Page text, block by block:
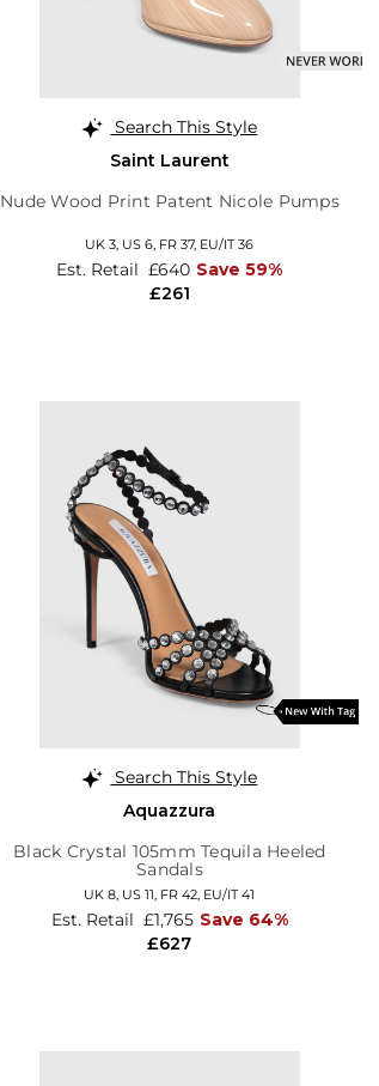
Search This Style
Saint Laurent
Nude Wood Print Patent Nicole Pumps
UK 3, US 6, FR 37, EU/IT 36
£261
Est. Retail £640 Save 59%
Search This Style
Aquazzura
Black Crystal 105mm Tequila Heeled
Sandals
UK 8, US 11, FR 42, EU/IT 41
£627
Est. Retail £1,765 Save 64%